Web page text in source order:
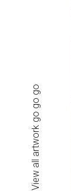
View all artwork go go go